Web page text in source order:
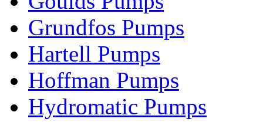
Grundfos Pumps
Hartell Pumps
Hoffman Pumps
Hydromatic Pumps